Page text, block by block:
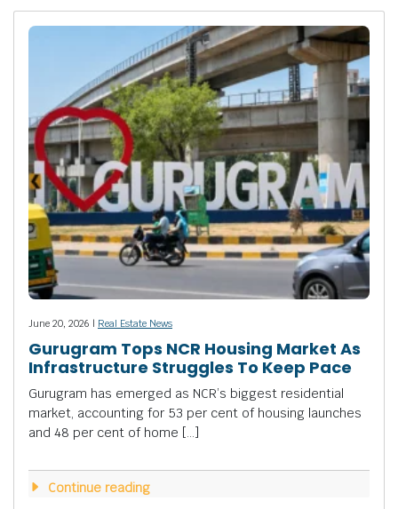
June 20, 2026 | Real Estate News
Gurugram Tops NCR Housing Market As
Infrastructure Struggles To Keep Pace
Gurugram has emerged as NCR’s biggest residential
market, accounting for 53 per cent of housing launches
and 48 per cent of home […]
Continue reading